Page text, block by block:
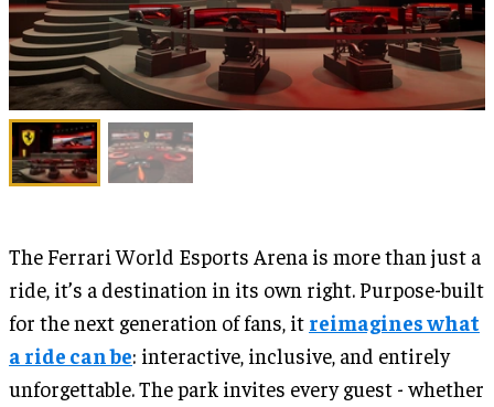
The Ferrari World Esports Arena is more than just a
ride, it’s a destination in its own right. Purpose-built
for the next generation of fans, it reimagines what
a ride can be: interactive, inclusive, and entirely
unforgettable. The park invites every guest - whether